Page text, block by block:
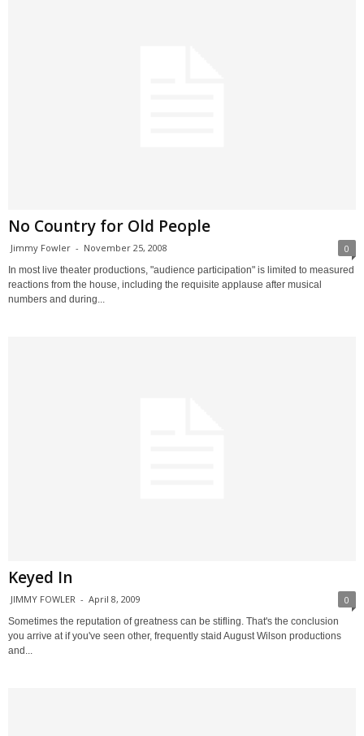
No Country for Old People
Jimmy Fowler - November 25, 2008 0
In most live theater productions, "audience participation" is limited to measured
reactions from the house, including the requisite applause after musical
numbers and during...
Keyed In
JIMMY FOWLER - April 8, 2009 0
Sometimes the reputation of greatness can be stifling. That's the conclusion
you arrive at if you've seen other, frequently staid August Wilson productions
and...